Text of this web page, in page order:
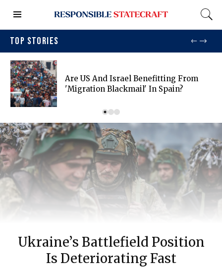
TOP STORIES
Are US And Israel Benefitting From
'migration Blackmail' In Spain?
Ukraine’s Battlefield Position
Is Deteriorating Fast